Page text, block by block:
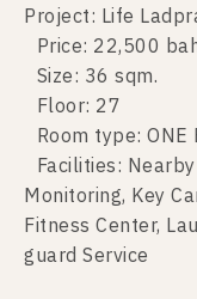
Project: Life
Price: 22,500
Size: 36 sqm.
Floor: 27
Room type: ONE
Facilities:
Monitoring, Key
Fitness Center,
guard Service